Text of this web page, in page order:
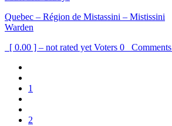
Quebec – Région de Mistassini – Mistissini
Warden
[ 0.00 ] – not rated yet Voters 0 Comments
1
2